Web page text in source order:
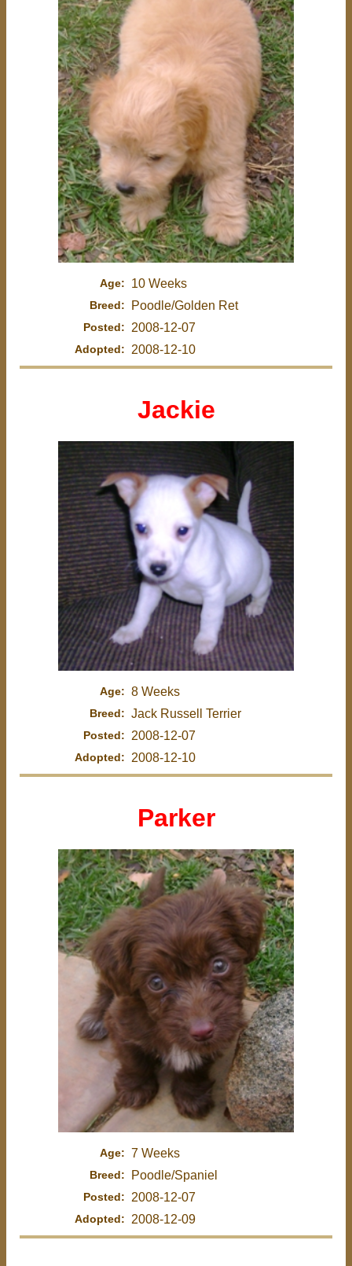
Age: 10 Weeks
Breed: Poodle/Golden Ret
Posted: 2008-12-07
Adopted: 2008-12-10
Jackie
Age: 8 Weeks
Breed: Jack Russell Terrier
Posted: 2008-12-07
Adopted: 2008-12-10
Parker
Age: 7 Weeks
Breed: Poodle/Spaniel
Posted: 2008-12-07
Adopted: 2008-12-09